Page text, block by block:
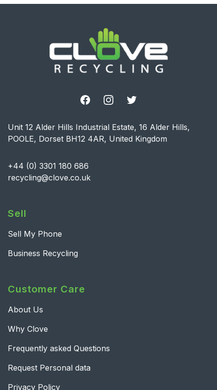
FacebookInstagramTwitter
Unit 12 Alder Hills Industrial Estate, 16 Alder Hills,
POOLE, Dorset BH12 4AR, United Kingdom
+44 (0) 3301 180 686
recycling@clove.co.uk
Sell
Sell My Phone
Business Recycling
Customer Care
About Us
Why Clove
Frequently asked Questions
Request Personal data
Privacy Policy